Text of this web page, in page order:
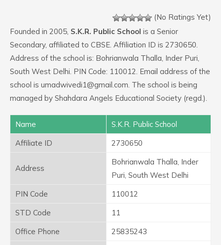
(No Ratings Yet)
Founded in 2005, S.K.R. Public School is a Senior
Secondary, affiliated to CBSE. Affiliation ID is 2730650.
Address of the school is: Bohrianwala Thalla, Inder Puri,
South West Delhi. PIN Code: 110012. Email address of the
school is umadwivedi1@gmail.com. The school is being
managed by Shahdara Angels Educational Society (regd.).
Name
S.K.R. Public School
Affiliate ID
2730650
Address
Bohrianwala Thalla, Inder
Puri, South West Delhi
PIN Code
110012
STD Code
11
Office Phone
25835243